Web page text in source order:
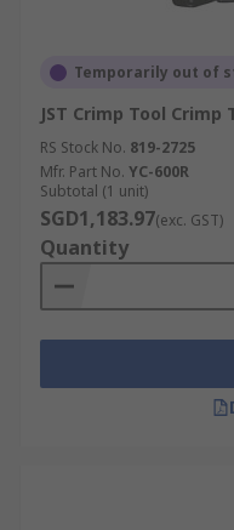
Temporarily out of
JST Crimp Tool
RS Stock No. 819-2725
Mfr. Part No. YC-600R
Subtotal (1 unit)
SGD1,183.97(exc. GST)
Quantity